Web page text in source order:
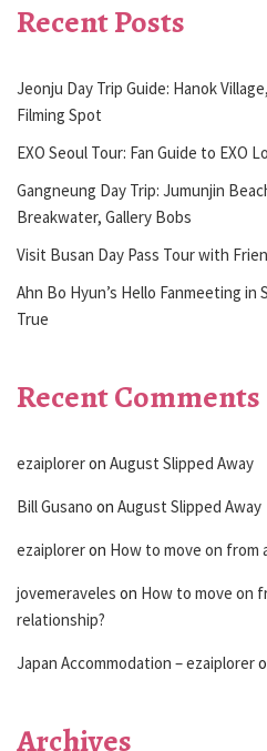
Recent Posts
Jeonju Day Trip Guide: Hanok
Filming Spot
EXO Seoul Tour: Fan Guide to EXO
Gangneung Day Trip: Jumunjin
Breakwater, Gallery Bobs
Visit Busan Day Pass Tour with
Ahn Bo Hyun’s Hello Fanmeeting in
True
Recent Comments
ezaiploreron August Slipped Away
Bill Gusano on August Slipped Away
ezaiploreron How to move on from
jovemeraveles on How to move on
relationship?
Japan Accommodation – ezaiplorer
Archives